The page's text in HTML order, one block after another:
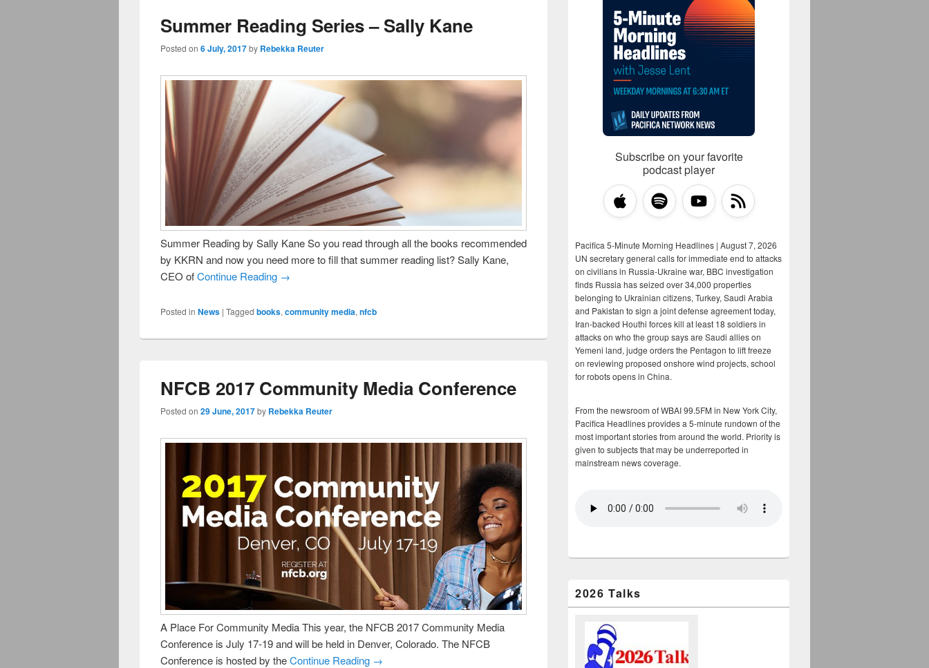
Summer Reading Series – Sally Kane
Posted on 6 July, 2017by Rebekka Reuter
Summer Reading by Sally Kane So you read through all the books recommended
by KKRN and now you need more to fill that summer reading list? Sally Kane,
CEO ofContinue Reading →
Posted in News | Tagged books, community media, nfcb
NFCB 2017 Community Media Conference
Posted on 29 June, 2017by Rebekka Reuter
A Place For Community Media This year, the NFCB 2017 Community Media
Conference is July 17-19 and will be held in Denver, Colorado. The NFCB
Conference is hosted by theContinue Reading →
Subscribe on your favorite
podcast player
Pacifica 5-Minute Morning Headlines | August 7, 2026
UN secretary general calls for immediate end to attacks
on civilians in Russia-Ukraine war, BBC investigation
finds Russia has seized over 34,000 properties
belonging to Ukrainian citizens, Turkey, Saudi Arabia
and Pakistan to sign a joint defense agreement today,
Iran-backed Houthi forces kill at least 18 soldiers in
attacks on who the group says are Saudi allies on
Yemeni land, judge orders the Pentagon to lift freeze
on reviewing proposed onshore wind projects, school
for robots opens in China.
From the newsroom of WBAI 99.5FM in New York City,
Pacifica Headlines provides a 5-minute rundown of the
most important stories from around the world. Priority is
given to subjects that may be underreported in
mainstream news coverage.
2026 Talks